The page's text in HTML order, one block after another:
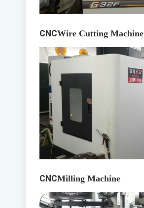
CNCWire Cutting Machine
CNCMilling Machine